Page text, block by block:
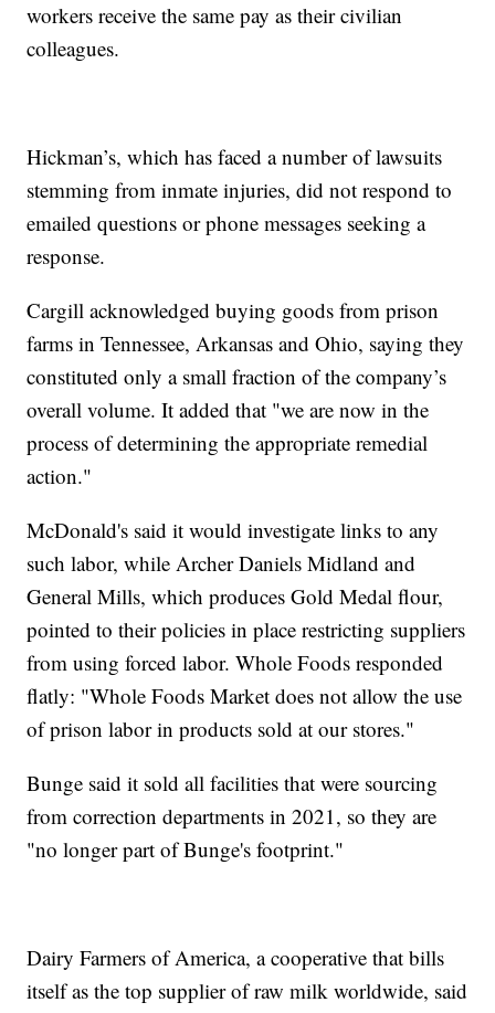
workers receive the same pay as their civilian
colleagues.
Hickman’s, which has faced a number of lawsuits
stemming from inmate injuries, did not respond to
emailed questions or phone messages seeking a
response.
Cargill acknowledged buying goods from prison
farms in Tennessee, Arkansas and Ohio, saying they
constituted only a small fraction of the company’s
overall volume. It added that "we are now in the
process of determining the appropriate remedial
action."
McDonald's said it would investigate links to any
such labor, while Archer Daniels Midland and
General Mills, which produces Gold Medal flour,
pointed to their policies in place restricting suppliers
from using forced labor. Whole Foods responded
flatly: "Whole Foods Market does not allow the use
of prison labor in products sold at our stores."
Bunge said it sold all facilities that were sourcing
from correction departments in 2021, so they are
"no longer part of Bunge's footprint."
Dairy Farmers of America, a cooperative that bills
itself as the top supplier of raw milk worldwide, said